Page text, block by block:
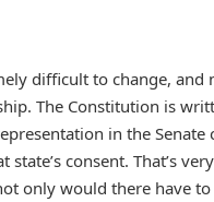
difficult to change, and
The Constitution is
in the Senate
consent. That’s
only would there have to